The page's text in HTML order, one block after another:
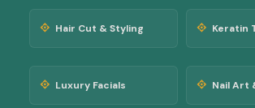
extensions, luxury
na...
Hair Cut & Styling Keratin
Luxury Facials Nail Art